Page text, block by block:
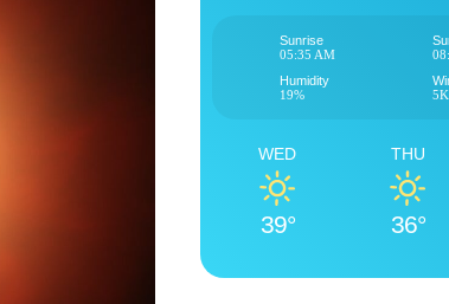
Sunrise
05:35 AM
Humidity
19%
WED
39°
THU
36°